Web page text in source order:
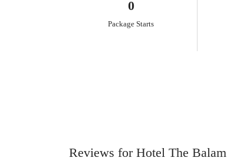
0
Package Starts
Reviews for Hotel The Balam